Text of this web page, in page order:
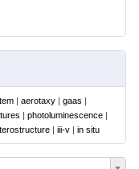
tem | aerotaxy | gaas |
| photoluminescence |
| iii-v | in situ